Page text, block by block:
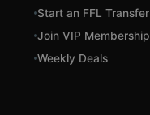
Start an FFL Transfer
Join VIP Membership
Weekly Deals